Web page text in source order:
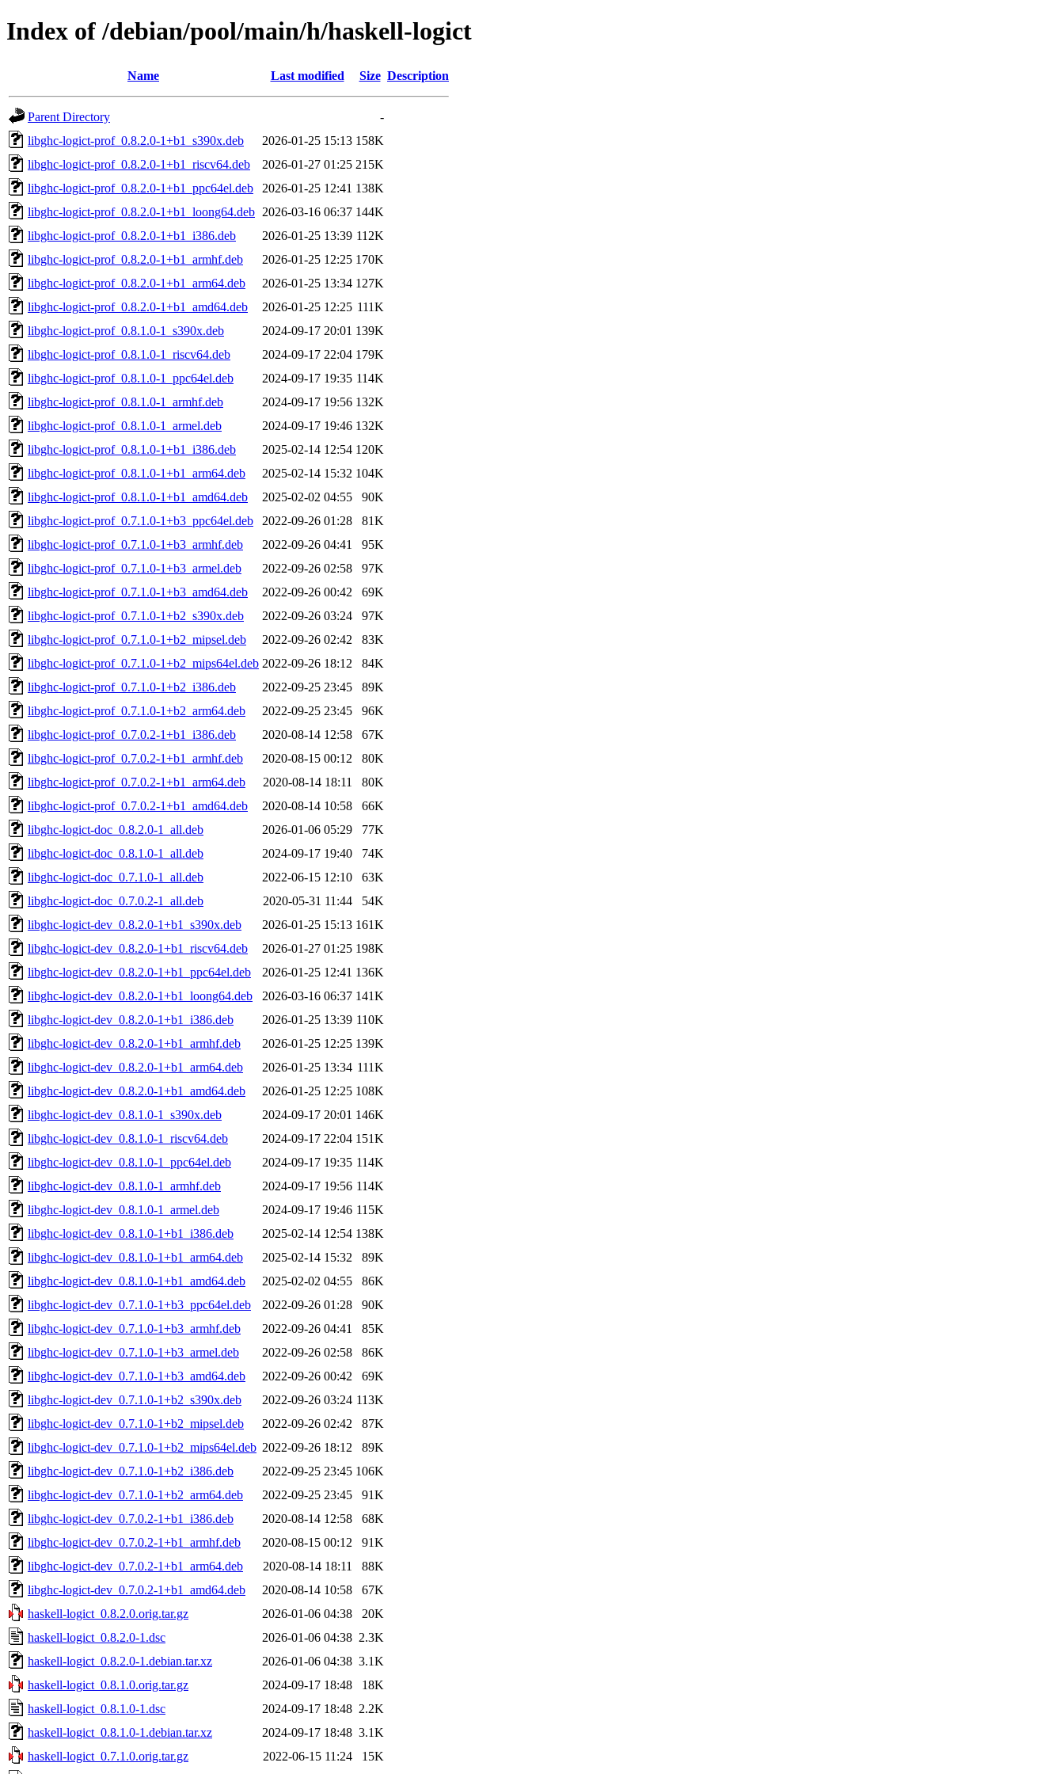
Index of /debian/pool/main/h/haskell-logict
Name Last modified Size Description
Parent Directory
-
libghc-logict-prof_0.8.2.0-1+b1_s390x.deb
2026-01-25 15:13 158K
libghc-logict-prof_0.8.2.0-1+b1_riscv64.deb
2026-01-27 01:25 215K
libghc-logict-prof_0.8.2.0-1+b1_ppc64el.deb
2026-01-25 12:41 138K
libghc-logict-prof_0.8.2.0-1+b1_loong64.deb 2026-03-16 06:37 144K
libghc-logict-prof_0.8.2.0-1+b1_i386.deb
2026-01-25 13:39 112K
libghc-logict-prof_0.8.2.0-1+b1_armhf.deb
2026-01-25 12:25 170K
libghc-logict-prof_0.8.2.0-1+b1_arm64.deb
2026-01-25 13:34 127K
libghc-logict-prof_0.8.2.0-1+b1_amd64.deb
2026-01-25 12:25 111K
libghc-logict-prof_0.8.1.0-1_s390x.deb
2024-09-17 20:01 139K
libghc-logict-prof_0.8.1.0-1_riscv64.deb
2024-09-17 22:04 179K
libghc-logict-prof_0.8.1.0-1_ppc64el.deb
2024-09-17 19:35 114K
libghc-logict-prof_0.8.1.0-1_armhf.deb
2024-09-17 19:56 132K
libghc-logict-prof_0.8.1.0-1_armel.deb
2024-09-17 19:46 132K
libghc-logict-prof_0.8.1.0-1+b1_i386.deb
2025-02-14 12:54 120K
libghc-logict-prof_0.8.1.0-1+b1_arm64.deb
2025-02-14 15:32 104K
libghc-logict-prof_0.8.1.0-1+b1_amd64.deb
2025-02-02 04:55
90K
libghc-logict-prof_0.7.1.0-1+b3_ppc64el.deb
2022-09-26 01:28
81K
libghc-logict-prof_0.7.1.0-1+b3_armhf.deb
2022-09-26 04:41
95K
libghc-logict-prof_0.7.1.0-1+b3_armel.deb
2022-09-26 02:58
97K
libghc-logict-prof_0.7.1.0-1+b3_amd64.deb
2022-09-26 00:42
69K
libghc-logict-prof_0.7.1.0-1+b2_s390x.deb
2022-09-26 03:24
97K
libghc-logict-prof_0.7.1.0-1+b2_mipsel.deb
2022-09-26 02:42
83K
libghc-logict-prof_0.7.1.0-1+b2_mips64el.deb 2022-09-26 18:12
84K
libghc-logict-prof_0.7.1.0-1+b2_i386.deb
2022-09-25 23:45
89K
libghc-logict-prof_0.7.1.0-1+b2_arm64.deb
2022-09-25 23:45
96K
libghc-logict-prof_0.7.0.2-1+b1_i386.deb
2020-08-14 12:58
67K
libghc-logict-prof_0.7.0.2-1+b1_armhf.deb
2020-08-15 00:12
80K
libghc-logict-prof_0.7.0.2-1+b1_arm64.deb
2020-08-14 18:11
80K
libghc-logict-prof_0.7.0.2-1+b1_amd64.deb
2020-08-14 10:58
66K
libghc-logict-doc_0.8.2.0-1_all.deb
2026-01-06 05:29
77K
libghc-logict-doc_0.8.1.0-1_all.deb
2024-09-17 19:40
74K
libghc-logict-doc_0.7.1.0-1_all.deb
2022-06-15 12:10
63K
libghc-logict-doc_0.7.0.2-1_all.deb
2020-05-31 11:44
54K
libghc-logict-dev_0.8.2.0-1+b1_s390x.deb
2026-01-25 15:13 161K
libghc-logict-dev_0.8.2.0-1+b1_riscv64.deb
2026-01-27 01:25 198K
libghc-logict-dev_0.8.2.0-1+b1_ppc64el.deb
2026-01-25 12:41 136K
libghc-logict-dev_0.8.2.0-1+b1_loong64.deb
2026-03-16 06:37 141K
libghc-logict-dev_0.8.2.0-1+b1_i386.deb
2026-01-25 13:39 110K
libghc-logict-dev_0.8.2.0-1+b1_armhf.deb
2026-01-25 12:25 139K
libghc-logict-dev_0.8.2.0-1+b1_arm64.deb
2026-01-25 13:34 111K
libghc-logict-dev_0.8.2.0-1+b1_amd64.deb
2026-01-25 12:25 108K
libghc-logict-dev_0.8.1.0-1_s390x.deb
2024-09-17 20:01 146K
libghc-logict-dev_0.8.1.0-1_riscv64.deb
2024-09-17 22:04 151K
libghc-logict-dev_0.8.1.0-1_ppc64el.deb
2024-09-17 19:35 114K
libghc-logict-dev_0.8.1.0-1_armhf.deb
2024-09-17 19:56 114K
libghc-logict-dev_0.8.1.0-1_armel.deb
2024-09-17 19:46 115K
libghc-logict-dev_0.8.1.0-1+b1_i386.deb
2025-02-14 12:54 138K
libghc-logict-dev_0.8.1.0-1+b1_arm64.deb
2025-02-14 15:32
89K
libghc-logict-dev_0.8.1.0-1+b1_amd64.deb
2025-02-02 04:55
86K
libghc-logict-dev_0.7.1.0-1+b3_ppc64el.deb
2022-09-26 01:28
90K
libghc-logict-dev_0.7.1.0-1+b3_armhf.deb
2022-09-26 04:41
85K
libghc-logict-dev_0.7.1.0-1+b3_armel.deb
2022-09-26 02:58
86K
libghc-logict-dev_0.7.1.0-1+b3_amd64.deb
2022-09-26 00:42
69K
libghc-logict-dev_0.7.1.0-1+b2_s390x.deb
2022-09-26 03:24 113K
libghc-logict-dev_0.7.1.0-1+b2_mipsel.deb
2022-09-26 02:42
87K
libghc-logict-dev_0.7.1.0-1+b2_mips64el.deb 2022-09-26 18:12
89K
libghc-logict-dev_0.7.1.0-1+b2_i386.deb
2022-09-25 23:45 106K
libghc-logict-dev_0.7.1.0-1+b2_arm64.deb
2022-09-25 23:45
91K
libghc-logict-dev_0.7.0.2-1+b1_i386.deb
2020-08-14 12:58
68K
libghc-logict-dev_0.7.0.2-1+b1_armhf.deb
2020-08-15 00:12
91K
libghc-logict-dev_0.7.0.2-1+b1_arm64.deb
2020-08-14 18:11
88K
libghc-logict-dev_0.7.0.2-1+b1_amd64.deb
2020-08-14 10:58
67K
haskell-logict_0.8.2.0.orig.tar.gz
2026-01-06 04:38
20K
haskell-logict_0.8.2.0-1.dsc
2026-01-06 04:38 2.3K
haskell-logict_0.8.2.0-1.debian.tar.xz
2026-01-06 04:38 3.1K
haskell-logict_0.8.1.0.orig.tar.gz
2024-09-17 18:48
18K
haskell-logict_0.8.1.0-1.dsc
2024-09-17 18:48 2.2K
haskell-logict_0.8.1.0-1.debian.tar.xz
2024-09-17 18:48 3.1K
haskell-logict_0.7.1.0.orig.tar.gz
2022-06-15 11:24
15K